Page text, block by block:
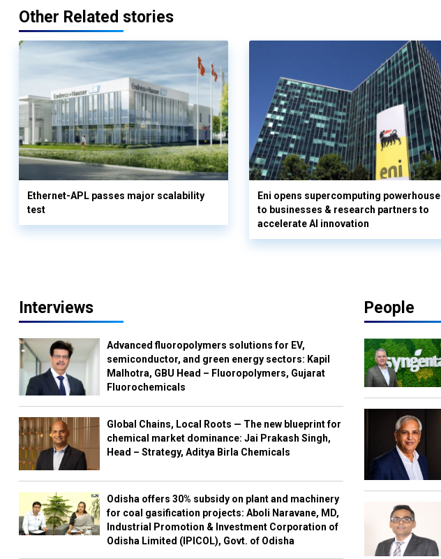
Other Related stories
Ethernet-APL passes major scalability
test
Eni opens supercomputing powerhouse
to businesses & research partners to
accelerate AI innovation
Interviews
Advanced fluoropolymers solutions for EV,
semiconductor, and green energy sectors: Kapil
Malhotra, GBU Head – Fluoropolymers, Gujarat
Fluorochemicals
Global Chains, Local Roots — The new blueprint for
chemical market dominance: Jai Prakash Singh,
Head – Strategy, Aditya Birla Chemicals
Odisha offers 30% subsidy on plant and machinery
for coal gasification projects: Aboli Naravane, MD,
Industrial Promotion & Investment Corporation of
Odisha Limited (IPICOL), Govt. of Odisha
People